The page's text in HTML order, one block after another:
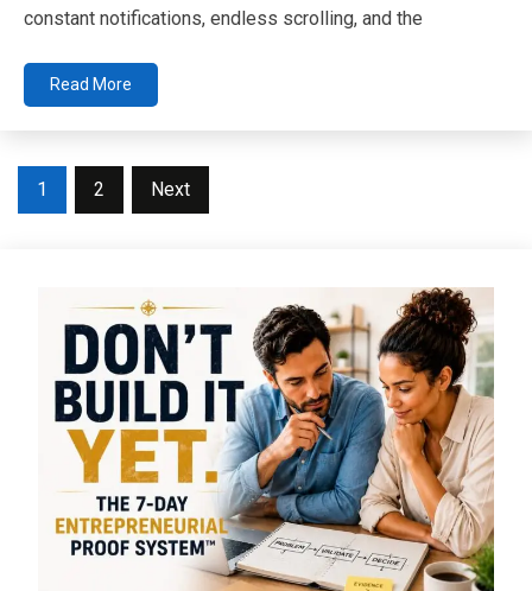
constant notifications, endless scrolling, and the
Read More
Posts
1 2 Next